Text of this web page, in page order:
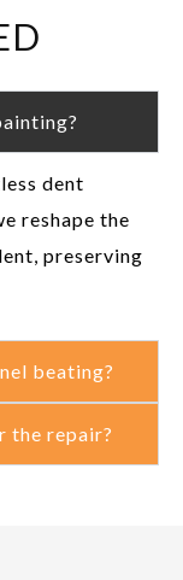
dent
reshape the
preserving
beating?
the repair?